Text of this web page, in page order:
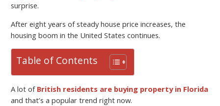
surprise.
After eight years of steady house price increases, the
housing boom in the United States continues.
Table of Contents
A lot of British residents are buying property in Florida
and that’s a popular trend right now.